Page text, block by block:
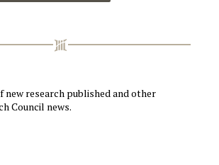
new research published and other
Council news.